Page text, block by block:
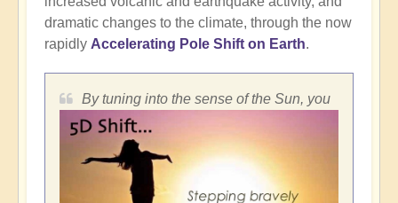
dramatic changes to the climate, through the now
rapidly Accelerating Pole Shift on Earth.
By tuning into the sense of the Sun, you